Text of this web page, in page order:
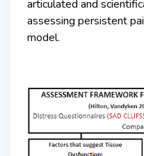
articulated and
assessing persistent
model.